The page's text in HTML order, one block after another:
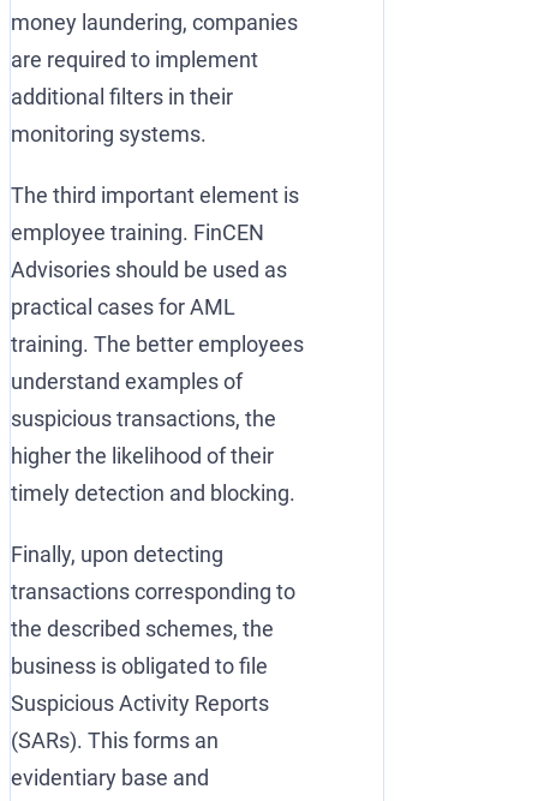
money laundering, companies
are required to implement
additional filters in their
monitoring systems.
The third important element is
employee training. FinCEN
Advisories should be used as
practical cases for AML
training. The better employees
understand examples of
suspicious transactions, the
higher the likelihood of their
timely detection and blocking.
Finally, upon detecting
transactions corresponding to
the described schemes, the
business is obligated to file
Suspicious Activity Reports
(SARs). This forms an
evidentiary base and